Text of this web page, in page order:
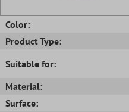
Color:
Product Type:
Suitable for:
Material:
Surface: